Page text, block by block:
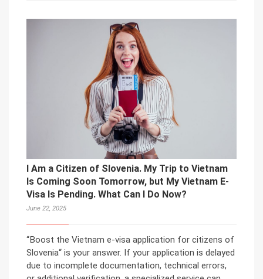
I Am a Citizen of Slovenia. My Trip to Vietnam
Is Coming Soon Tomorrow, but My Vietnam E-
Visa Is Pending. What Can I Do Now?
June 22, 2025
“Boost the Vietnam e-visa application for citizens of
Slovenia“ is your answer. If your application is delayed
due to incomplete documentation, technical errors,